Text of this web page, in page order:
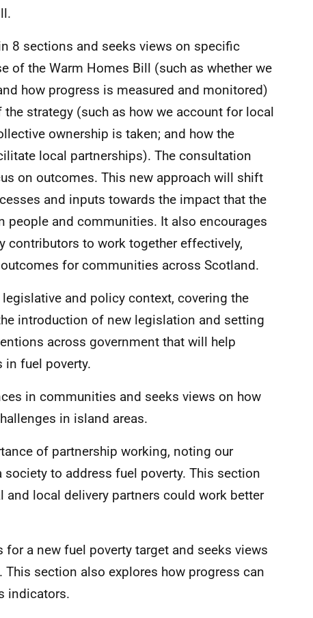
8 sections and seeks views on specific
of the Warm Homes Bill (such as whether we
how progress is measured and monitored)
strategy (such as how we account for local
ownership is taken; and how the
local partnerships). The consultation
on outcomes. This new approach will shift
and inputs towards the impact that the
people and communities. It also encourages
contributors to work together effectively,
for communities across Scotland.
and policy context, covering the
introduction of new legislation and setting
across government that will help
in fuel poverty.
in communities and seeks views on how
in island areas.
of partnership working, noting our
to address fuel poverty. This section
and local delivery partners could work better
for a new fuel poverty target and seeks views
section also explores how progress can
indicators.